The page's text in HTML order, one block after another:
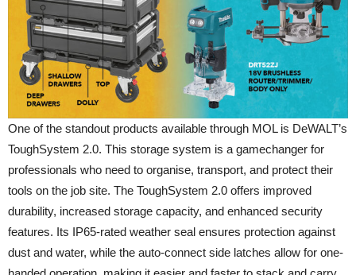
One of the standout products available through MOL is DeWALT’s
ToughSystem 2.0. This storage system is a gamechanger for
professionals who need to organise, transport, and protect their
tools on the job site. The ToughSystem 2.0 offers improved
durability, increased storage capacity, and enhanced security
features. Its IP65-rated weather seal ensures protection against
dust and water, while the auto-connect side latches allow for one-